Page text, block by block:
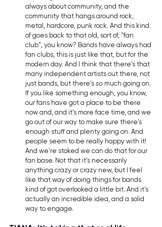
always about community, and the
community that hangs around rock,
metal, hardcore, punk rock. And this kind
of goes back to that old, sort of, "fan
club", you know? Bands have always had
fan clubs, this is just like that, but for the
modern day. And I think that there's that
many independent artists out there, not
just bands, but there's so much going on.
If you like something enough, you know,
our fans have got a place to be there
now and, and it's more face time, and we
go out of our way to make sure there's
enough stuff and plenty going on. And
people seem to be really happy with it!
And we're stoked we can do that for our
fan base. Not that it's necessarily
anything crazy or crazy new, but I feel
like that way of doing things for bands
kind of got overlooked a little bit. And it's
actually an incredible idea, and a solid
way to engage.